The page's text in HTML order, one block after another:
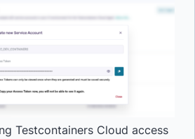
Testcontainers Cloud access